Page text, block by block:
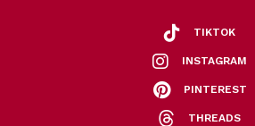
TIKTOK
INSTAGRAM
PINTEREST
THREADS